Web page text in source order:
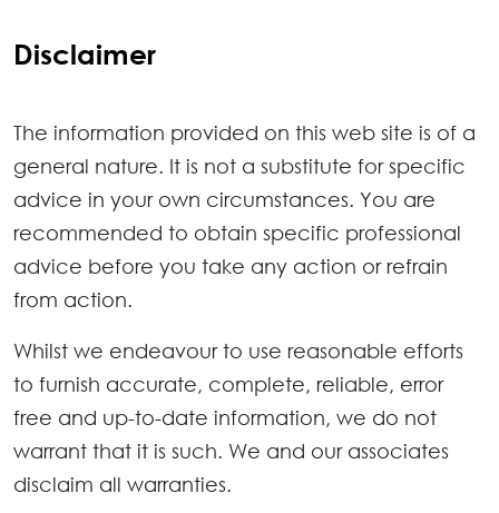
Disclaimer
The information provided on this web site is of a
general nature. It is not a substitute for specific
advice in your own circumstances. You are
recommended to obtain specific professional
advice before you take any action or refrain
from action.
Whilst we endeavour to use reasonable efforts
to furnish accurate, complete, reliable, error
free and up-to-date information, we do not
warrant that it is such. We and our associates
disclaim all warranties.